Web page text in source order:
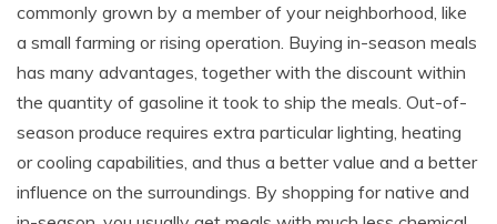
commonly grown by a member of your neighborhood, like
a small farming or rising operation. Buying in-season meals
has many advantages, together with the discount within
the quantity of gasoline it took to ship the meals. Out-of-
season produce requires extra particular lighting, heating
or cooling capabilities, and thus a better value and a better
influence on the surroundings. By shopping for native and